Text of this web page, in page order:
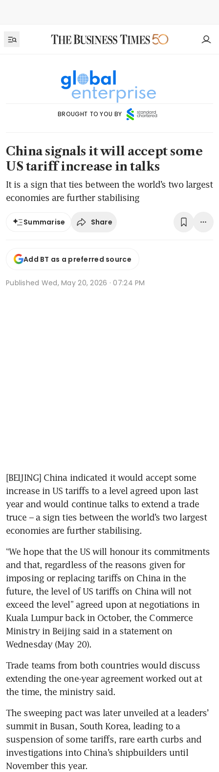
BROUGHT TO YOU BY
China signals it will accept some
US tariff increase in talks
It is a sign that ties between the world’s two largest
economies are further stabilising
Summarise Share
Add BT as a preferred source
Published Wed, May 20, 2026 · 07:24 PM
[BEIJING] China indicated it would accept some
increase in US tariffs to a level agreed upon last
year and would continue talks to extend a trade
truce – a sign ties between the world’s two largest
economies are further stabilising.
“We hope that the US will honour its commitments
and that, regardless of the reasons given for
imposing or replacing tariffs on China in the
future, the level of US tariffs on China will not
exceed the level” agreed upon at negotiations in
Kuala Lumpur back in October, the Commerce
Ministry in Beijing said in a statement on
Wednesday (May 20).
Trade teams from both countries would discuss
extending the one-year agreement worked out at
the time, the ministry said.
The sweeping pact was later unveiled at a leaders’
summit in Busan, South Korea, leading to a
suspension of some tariffs, rare earth curbs and
investigations into China’s shipbuilders until
November this year.